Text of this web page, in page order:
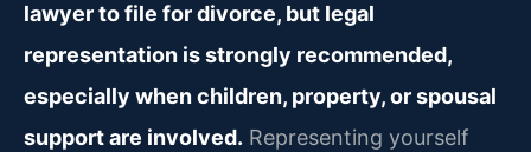
lawyer to file for divorce, but legal
representation is strongly recommended,
especially when children, property, or spousal
support are involved. Representing yourself